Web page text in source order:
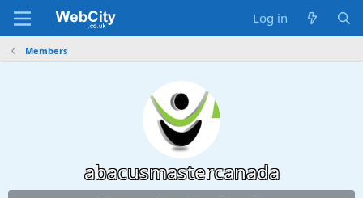
Log in
Members
abacusmastercanada